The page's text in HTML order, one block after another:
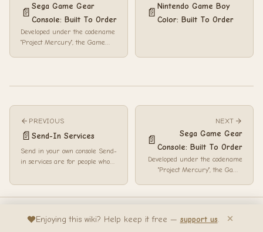
📄
Sega Game Gear
Console: Built To Order
Developed under the codename
"Project Mercury", the Game
📄
Nintendo Game Boy
Color: Built To Order
PREVIOUS
📄 Send-In Services
Send in your own console Send-
in services are for people who
NEXT
📄
Sega Game Gear
Console: Built To Order
Developed under the codename
"Project Mercury", the Game
Bedrock Wiki... Made with passion by AngelSix
Enjoying this wiki? Help keep it free — support us.